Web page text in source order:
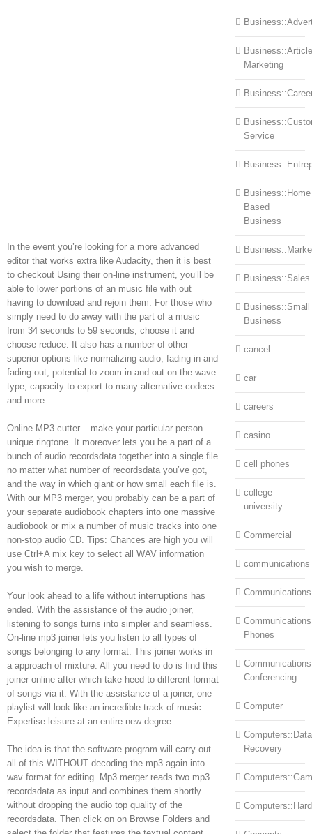
In the event you’re looking for a more advanced
editor that works extra like Audacity, then it is best
to checkout Using their on-line instrument, you’ll be
able to lower portions of an music file with out
having to download and rejoin them. For those who
simply need to do away with the part of a music
from 34 seconds to 59 seconds, choose it and
choose reduce. It also has a number of other
superior options like normalizing audio, fading in and
fading out, potential to zoom in and out on the wave
type, capacity to export to many alternative codecs
and more.
Online MP3 cutter – make your particular person
unique ringtone. It moreover lets you be a part of a
bunch of audio recordsdata together into a single file
no matter what number of recordsdata you’ve got,
and the way in which giant or how small each file is.
With our MP3 merger, you probably can be a part of
your separate audiobook chapters into one massive
audiobook or mix a number of music tracks into one
non-stop audio CD. Tips: Chances are high you will
use Ctrl+A mix key to select all WAV information
you wish to merge.
Your look ahead to a life without interruptions has
ended. With the assistance of the audio joiner,
listening to songs turns into simpler and seamless.
On-line mp3 joiner lets you listen to all types of
songs belonging to any format. This joiner works in
a approach of mixture. All you need to do is find this
joiner online after which take heed to different format
of songs via it. With the assistance of a joiner, one
playlist will look like an incredible track of music.
Expertise leisure at an entire new degree.
The idea is that the software program will carry out
all of this WITHOUT decoding the mp3 again into
wav format for editing. Mp3 merger reads two mp3
recordsdata as input and combines them shortly
without dropping the audio top quality of the
recordsdata. Then click on on Browse Folders and
Business::Article
Marketing
Service
Business::Home
Based
Business
Business::Sales
Business::Small
Business
cancel
car
careers
casino
cell phones
college
university
Commercial
communications
Phones
Conferencing
Computer
Computers::Data
Recovery